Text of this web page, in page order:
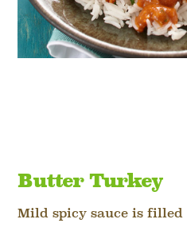
Butter Turkey
Mild spicy sauce is